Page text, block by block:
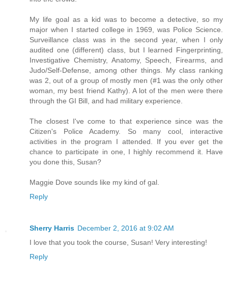
My life goal as a kid was to become a detective, so my
major when I started college in 1969, was Police Science.
Surveillance class was in the second year, when I only
audited one (different) class, but I learned Fingerprinting,
Investigative Chemistry, Anatomy, Speech, Firearms, and
Judo/Self-Defense, among other things. My class ranking
was 2, out of a group of mostly men (#1 was the only other
woman, my best friend Kathy). A lot of the men were there
through the GI Bill, and had military experience.
The closest I've come to that experience since was the
Citizen's Police Academy. So many cool, interactive
activities in the program I attended. If you ever get the
chance to participate in one, I highly recommend it. Have
you done this, Susan?
Maggie Dove sounds like my kind of gal.
Reply
Sherry Harris December 2, 2016 at 9:02 AM
I love that you took the course, Susan! Very interesting!
Reply